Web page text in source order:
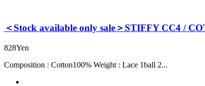
＜Stock available only sale＞STIFFY CC4 /
828Yen
Composition : Cotton100% Weight : Lace 1ball 2...